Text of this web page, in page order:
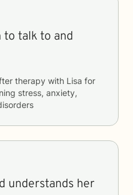
to talk to and
therapy with Lisa for
stress, anxiety,
understands her